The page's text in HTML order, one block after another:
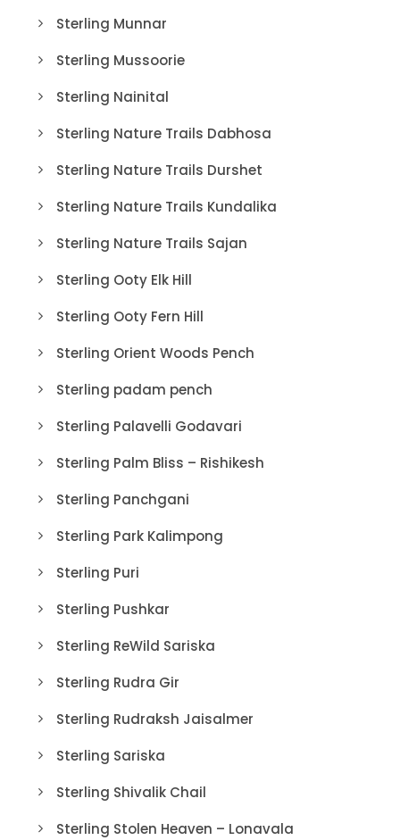
Sterling Munnar
Sterling Mussoorie
Sterling Nainital
Sterling Nature Trails Dabhosa
Sterling Nature Trails Durshet
Sterling Nature Trails Kundalika
Sterling Nature Trails Sajan
Sterling Ooty Elk Hill
Sterling Ooty Fern Hill
Sterling Orient Woods Pench
Sterling padam pench
Sterling Palavelli Godavari
Sterling Palm Bliss – Rishikesh
Sterling Panchgani
Sterling Park Kalimpong
Sterling Puri
Sterling Pushkar
Sterling ReWild Sariska
Sterling Rudra Gir
Sterling Rudraksh Jaisalmer
Sterling Sariska
Sterling Shivalik Chail
Sterling Stolen Heaven – Lonavala